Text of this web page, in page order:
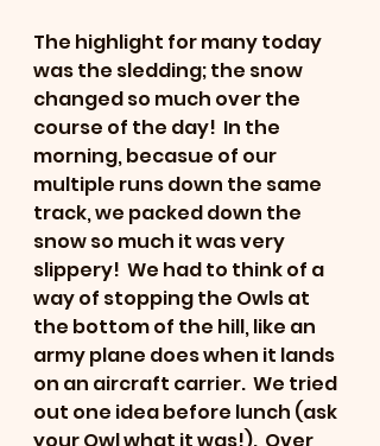
The highlight for many today
was the sledding; the snow
changed so much over the
course of the day!  In the
morning, becasue of our
multiple runs down the same
track, we packed down the
snow so much it was very
slippery!  We had to think of a
way of stopping the Owls at
the bottom of the hill, like an
army plane does when it lands
on an aircraft carrier.  We tried
out one idea before lunch (ask